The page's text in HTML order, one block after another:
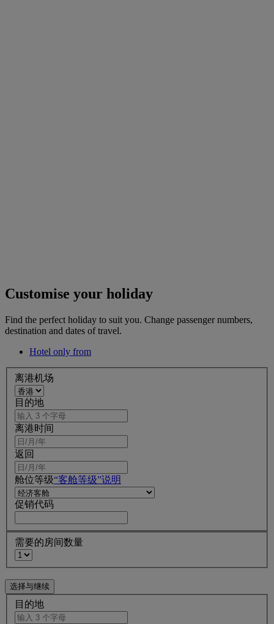
Customise your holiday
Find the perfect holiday to suit you. Change passenger numbers,
destination and dates of travel.
Hotel only from
离港机场
目的地
离港时间
返回
舱位等级“客舱等级”说明
促销代码
需要的房间数量
目的地